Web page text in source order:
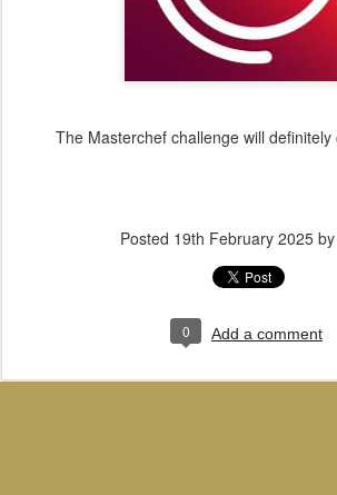
The Masterchef challenge will definitely
Posted 19th February 2025by
0 Add a comment